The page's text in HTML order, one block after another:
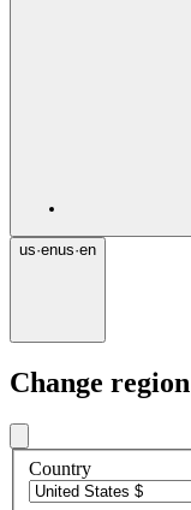
us·enus·en
Change region
Country